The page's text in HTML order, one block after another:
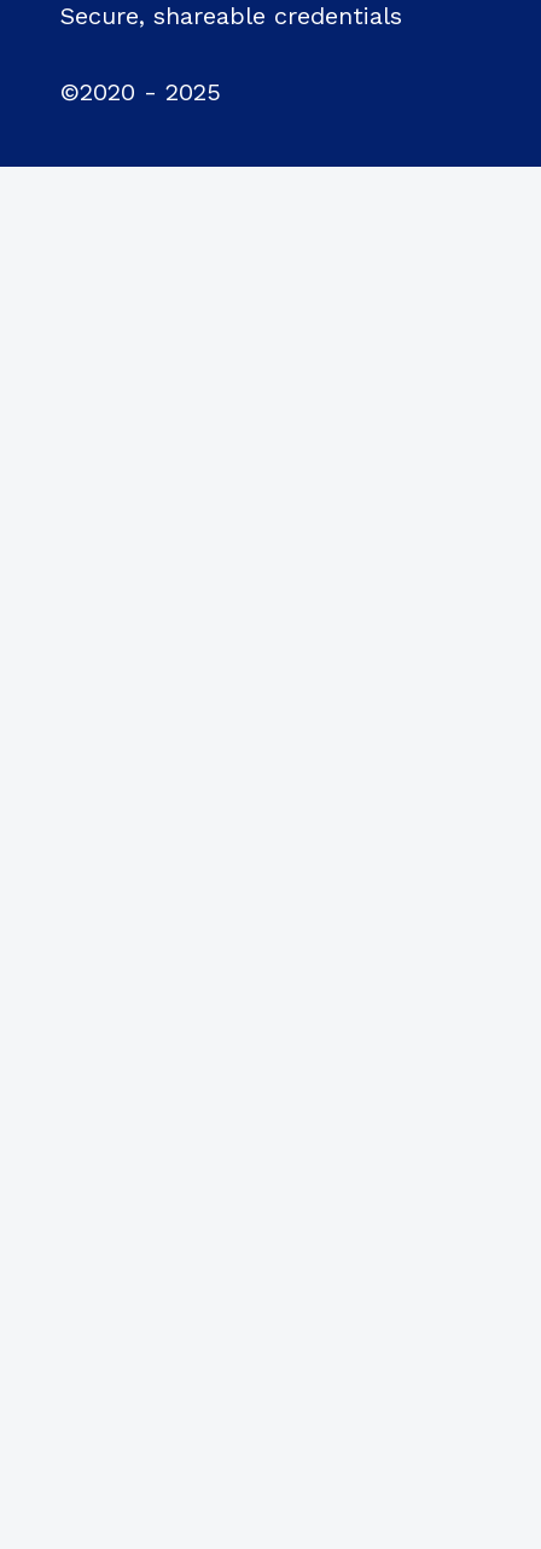
Secure, shareable credentials
©2020 - 2025